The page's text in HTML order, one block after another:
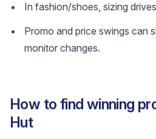
In fashion/shoes, sizing
Promo and price swings can
monitor changes.
How to find winning
Hut